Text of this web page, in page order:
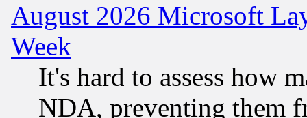
August 2026 Microsoft
Week
It's hard to assess how
NDA, preventing them